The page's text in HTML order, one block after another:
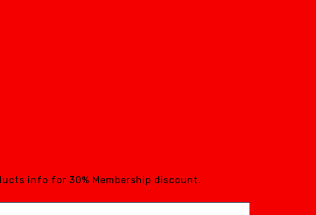
info for 30% Membership discount.